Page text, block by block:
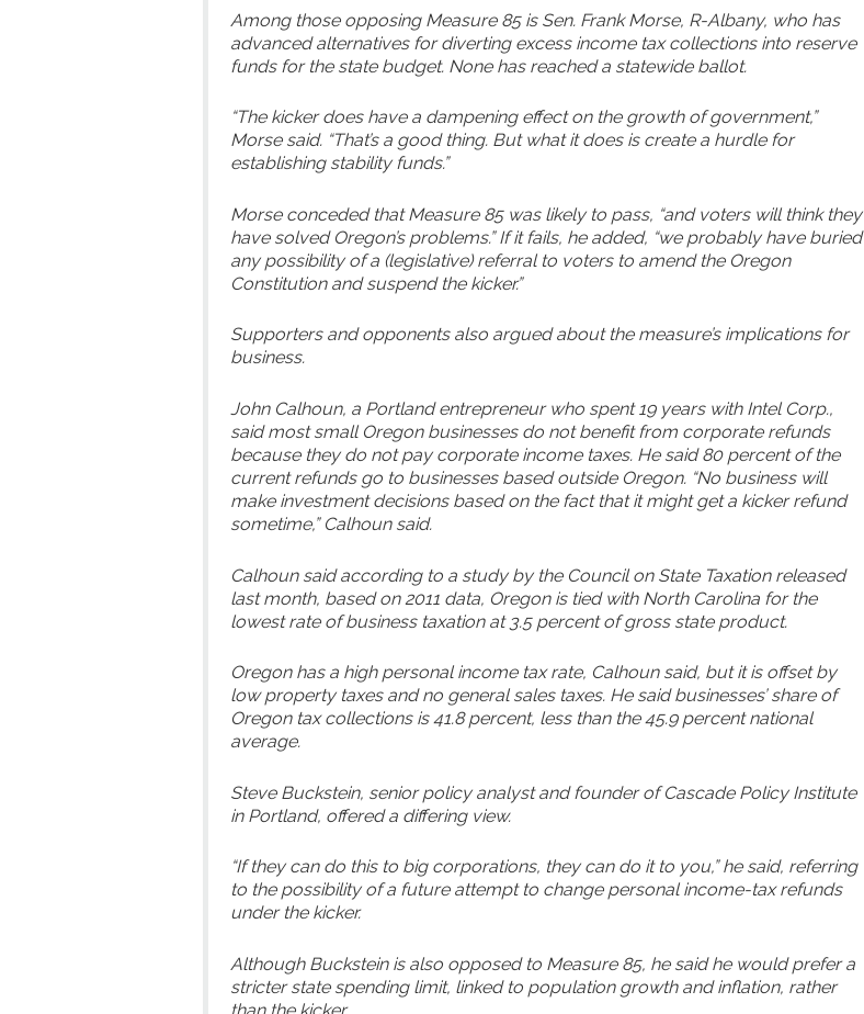
Among those opposing Measure 85 is Sen. Frank Morse, R-Albany, who has
advanced alternatives for diverting excess income tax collections into reserve
funds for the state budget. None has reached a statewide ballot.
“The kicker does have a dampening effect on the growth of government,”
Morse said. “That’s a good thing. But what it does is create a hurdle for
establishing stability funds.”
Morse conceded that Measure 85 was likely to pass, “and voters will think they
have solved Oregon’s problems.” If it fails, he added, “we probably have buried
any possibility of a (legislative) referral to voters to amend the Oregon
Constitution and suspend the kicker.”
Supporters and opponents also argued about the measure’s implications for
business.
John Calhoun, a Portland entrepreneur who spent 19 years with Intel Corp.,
said most small Oregon businesses do not benefit from corporate refunds
because they do not pay corporate income taxes. He said 80 percent of the
current refunds go to businesses based outside Oregon. “No business will
make investment decisions based on the fact that it might get a kicker refund
sometime,” Calhoun said.
Calhoun said according to a study by the Council on State Taxation released
last month, based on 2011 data, Oregon is tied with North Carolina for the
lowest rate of business taxation at 3.5 percent of gross state product.
Oregon has a high personal income tax rate, Calhoun said, but it is offset by
low property taxes and no general sales taxes. He said businesses’ share of
Oregon tax collections is 41.8 percent, less than the 45.9 percent national
average.
Steve Buckstein, senior policy analyst and founder of Cascade Policy Institute
in Portland, offered a differing view.
“If they can do this to big corporations, they can do it to you,” he said, referring
to the possibility of a future attempt to change personal income-tax refunds
under the kicker.
Although Buckstein is also opposed to Measure 85, he said he would prefer a
stricter state spending limit, linked to population growth and inflation, rather